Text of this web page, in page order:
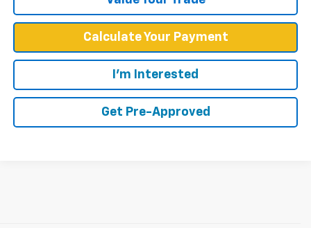
Calculate Your Payment
I'm Interested
Get Pre-Approved